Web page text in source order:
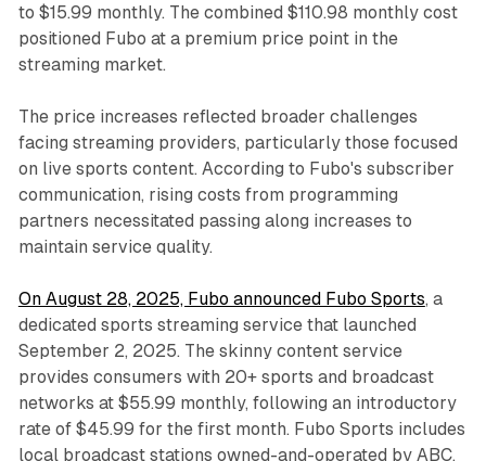
to $15.99 monthly. The combined $110.98 monthly cost
positioned Fubo at a premium price point in the
streaming market.
The price increases reflected broader challenges
facing streaming providers, particularly those focused
on live sports content. According to Fubo's subscriber
communication, rising costs from programming
partners necessitated passing along increases to
maintain service quality.
On August 28, 2025, Fubo announced Fubo Sports, a
dedicated sports streaming service that launched
September 2, 2025. The skinny content service
provides consumers with 20+ sports and broadcast
networks at $55.99 monthly, following an introductory
rate of $45.99 for the first month. Fubo Sports includes
local broadcast stations owned-and-operated by ABC,